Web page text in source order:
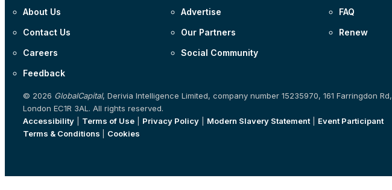
About Us
Contact Us
Careers
Feedback
Advertise
Our Partners
Social Community
FAQ
Renew
© 2026 GlobalCapital, Derivia Intelligence Limited, company number 15235970, 161 Farringdon Rd,
London EC1R 3AL. All rights reserved.
Accessibility
Terms of Use Privacy Policy Modern Slavery Statement| Event Participant
Terms & Conditions
Cookies